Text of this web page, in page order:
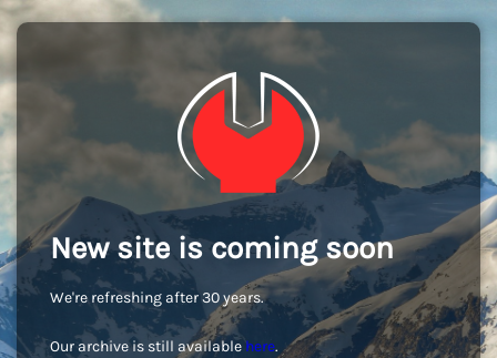
New site is coming soon
We're refreshing after 30 years.
Our archive is still available here.